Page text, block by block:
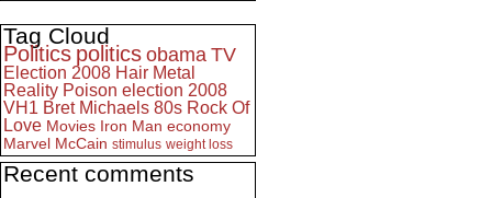
Tag Cloud
Politics politics obama TV
Election 2008 Hair Metal
Reality Poison election 2008
VH1 Bret Michaels 80s Rock Of
Love Movies Iron Man economy
Marvel McCain stimulus weight loss
Recent comments